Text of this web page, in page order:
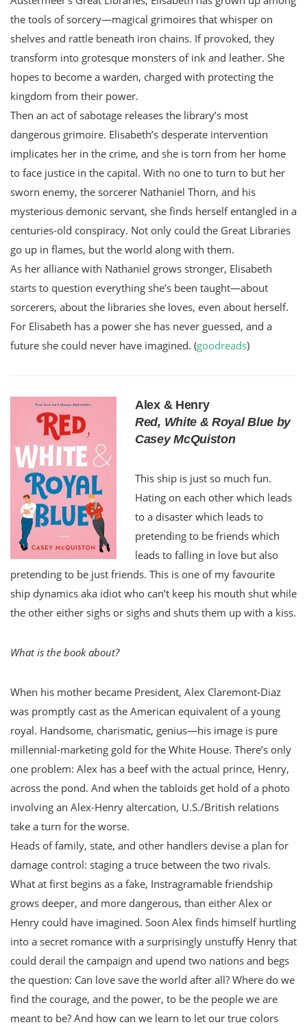
the tools of sorcery—magical grimoires that whisper on
shelves and rattle beneath iron chains. If provoked, they
transform into grotesque monsters of ink and leather. She
hopes to become a warden, charged with protecting the
kingdom from their power.
Then an act of sabotage releases the library’s most
dangerous grimoire. Elisabeth’s desperate intervention
implicates her in the crime, and she is torn from her home
to face justice in the capital. With no one to turn to but her
sworn enemy, the sorcerer Nathaniel Thorn, and his
mysterious demonic servant, she finds herself entangled in a
centuries-old conspiracy. Not only could the Great Libraries
go up in flames, but the world along with them.
As her alliance with Nathaniel grows stronger, Elisabeth
starts to question everything she’s been taught—about
sorcerers, about the libraries she loves, even about herself.
For Elisabeth has a power she has never guessed, and a
future she could never have imagined. (goodreads)
Alex & Henry
Red, White & Royal Blue by
Casey McQuiston
This ship is just so much fun.
Hating on each other which leads
to a disaster which leads to
pretending to be friends which
leads to falling in love but also
pretending to be just friends. This is one of my favourite
ship dynamics aka idiot who can’t keep his mouth shut while
the other either sighs or sighs and shuts them up with a kiss.
What is the book about?
When his mother became President, Alex Claremont-Diaz
was promptly cast as the American equivalent of a young
royal. Handsome, charismatic, genius—his image is pure
millennial-marketing gold for the White House. There’s only
one problem: Alex has a beef with the actual prince, Henry,
across the pond. And when the tabloids get hold of a photo
involving an Alex-Henry altercation, U.S./British relations
take a turn for the worse.
Heads of family, state, and other handlers devise a plan for
damage control: staging a truce between the two rivals.
What at first begins as a fake, Instragramable friendship
grows deeper, and more dangerous, than either Alex or
Henry could have imagined. Soon Alex finds himself hurtling
into a secret romance with a surprisingly unstuffy Henry that
could derail the campaign and upend two nations and begs
the question: Can love save the world after all? Where do we
find the courage, and the power, to be the people we are
meant to be? And how can we learn to let our true colors